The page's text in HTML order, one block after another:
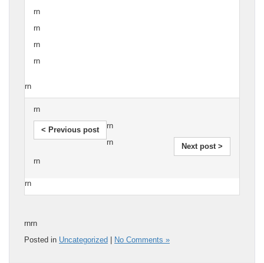
rn
rn
rn
rn
rn
rn
< Previous post rn
Next post >
rn
rn
rn
rnrn
Posted in Uncategorized | No Comments »